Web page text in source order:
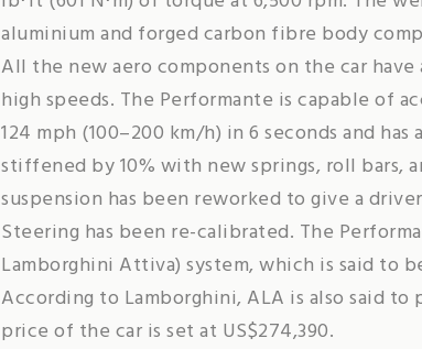
aluminium and forged carbon fibre body
All the new aero components on the car
high speeds. The Performante is capable of
124 mph (100–200 km/h) in 6 seconds and
stiffened by 10% with new springs, roll bars,
suspension has been reworked to give a
Steering has been re-calibrated. The
Lamborghini Attiva) system, which is said to
According to Lamborghini, ALA is also said
price of the car is set at US$274,390.